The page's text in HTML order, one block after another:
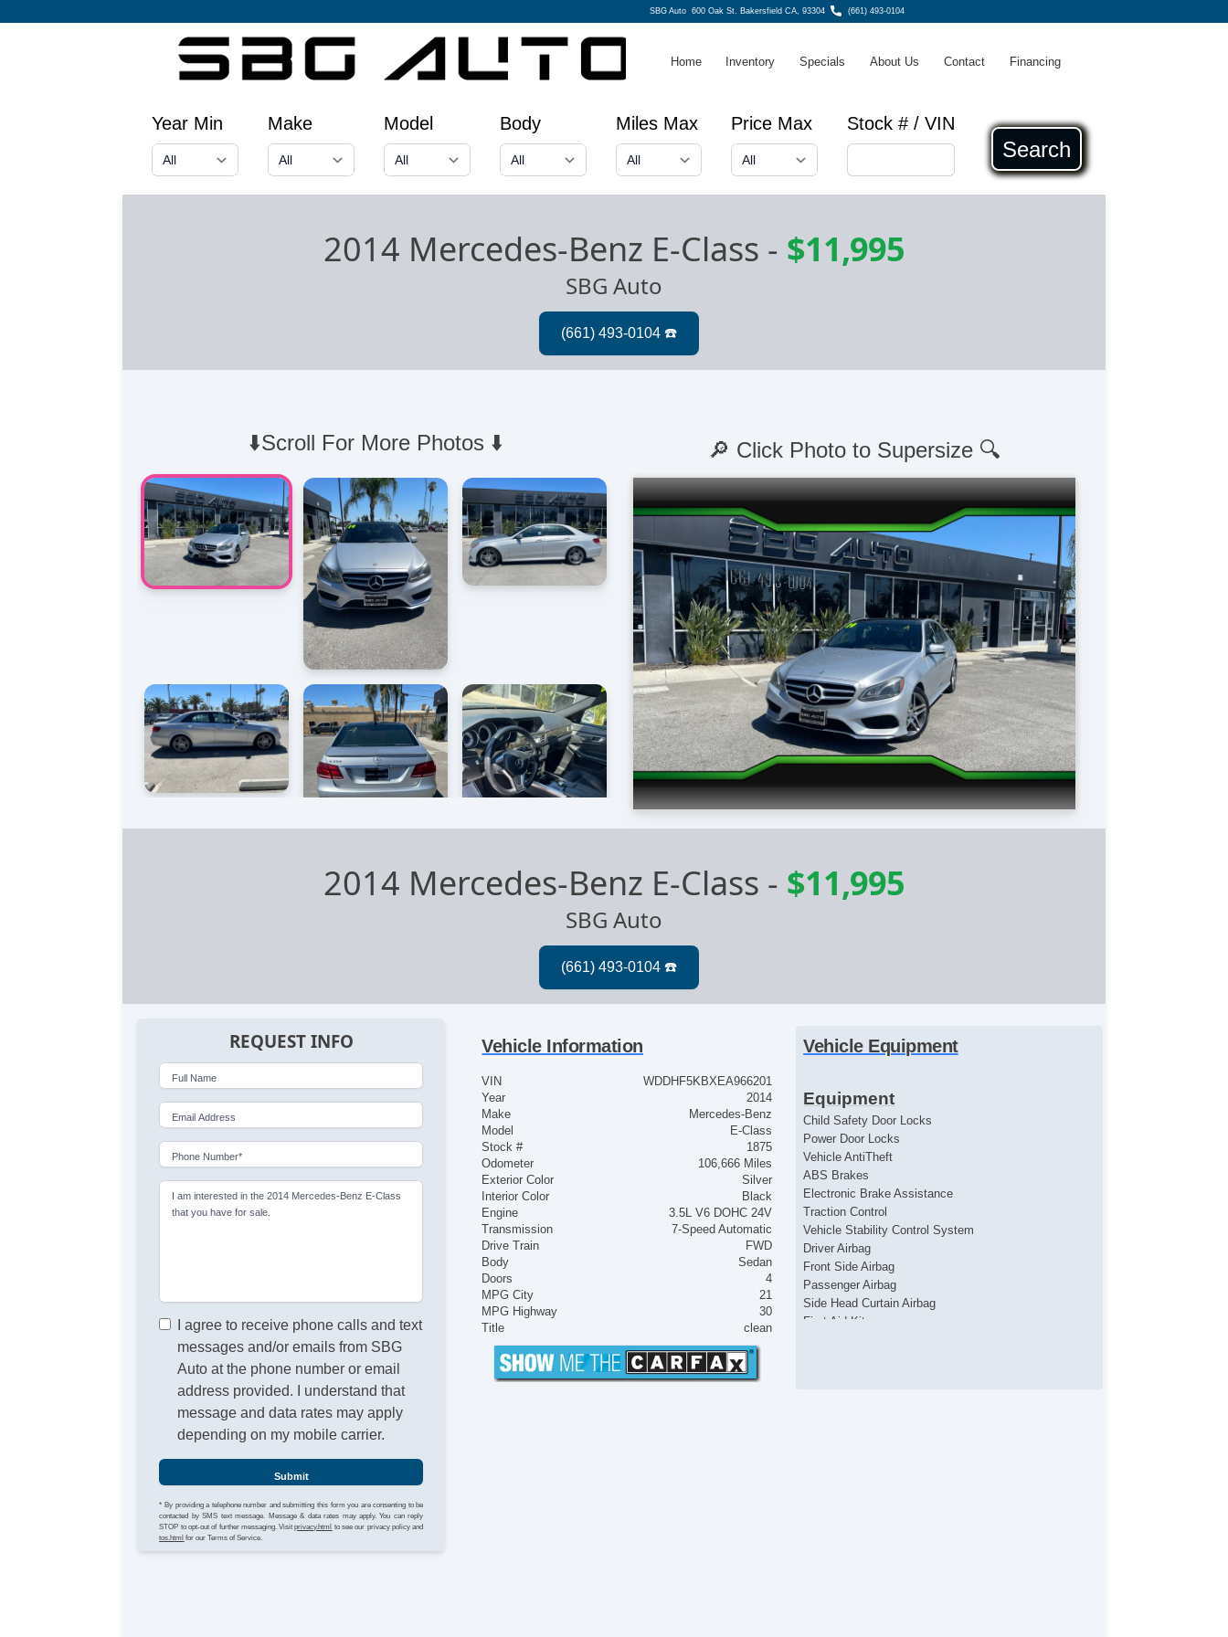
SBG Auto 600 Oak St. Bakersfield CA, 93304 (661) 493-0104
Home Inventory Specials About Us Contact Financing
Year Min Make Model Body Miles Max Price Max Stock # / VIN
Search
2014 Mercedes-Benz E-Class - $11,995
SBG Auto
⬇️Scroll For More Photos ⬇️ 🔎 Click Photo to Supersize 🔍
2014 Mercedes-Benz E-Class - $11,995
SBG Auto
REQUEST INFO
Full Name
Email Address
Phone Number*
I am interested in the 2014 Mercedes-Benz E-Class
that you have for sale.
I agree to receive phone calls and text
messages and/or emails from SBG
Auto at the phone number or email
address provided. I understand that
message and data rates may apply
depending on my mobile carrier.
Submit
* By providing a telephone number and submitting this form you are consenting to be
contacted by SMS text message. Message & data rates may apply. You can reply
STOP to opt-out of further messaging. Visitprivacy.html to see our privacy policy and
tos.html for our Terms of Service.
Vehicle Information
VIN
WDDHF5KBXEA966201
Year
2014
Make
Mercedes-Benz
Model
E-Class
Stock #
1875
Odometer
106,666 Miles
Exterior Color
Silver
Interior Color
Black
Engine
3.5L V6 DOHC 24V
Transmission
7-Speed Automatic
Drive Train
FWD
Body
Sedan
Doors
4
MPG City
21
MPG Highway
30
Title
clean
Vehicle Equipment
Equipment
Child Safety Door Locks
Power Door Locks
Vehicle AntiTheft
ABS Brakes
Electronic Brake Assistance
Traction Control
Vehicle Stability Control System
Driver Airbag
Front Side Airbag
Passenger Airbag
Side Head Curtain Airbag
First Aid Kit